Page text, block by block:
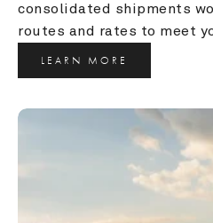
consolidated shipments
routes and rates to meet
LEARN MORE